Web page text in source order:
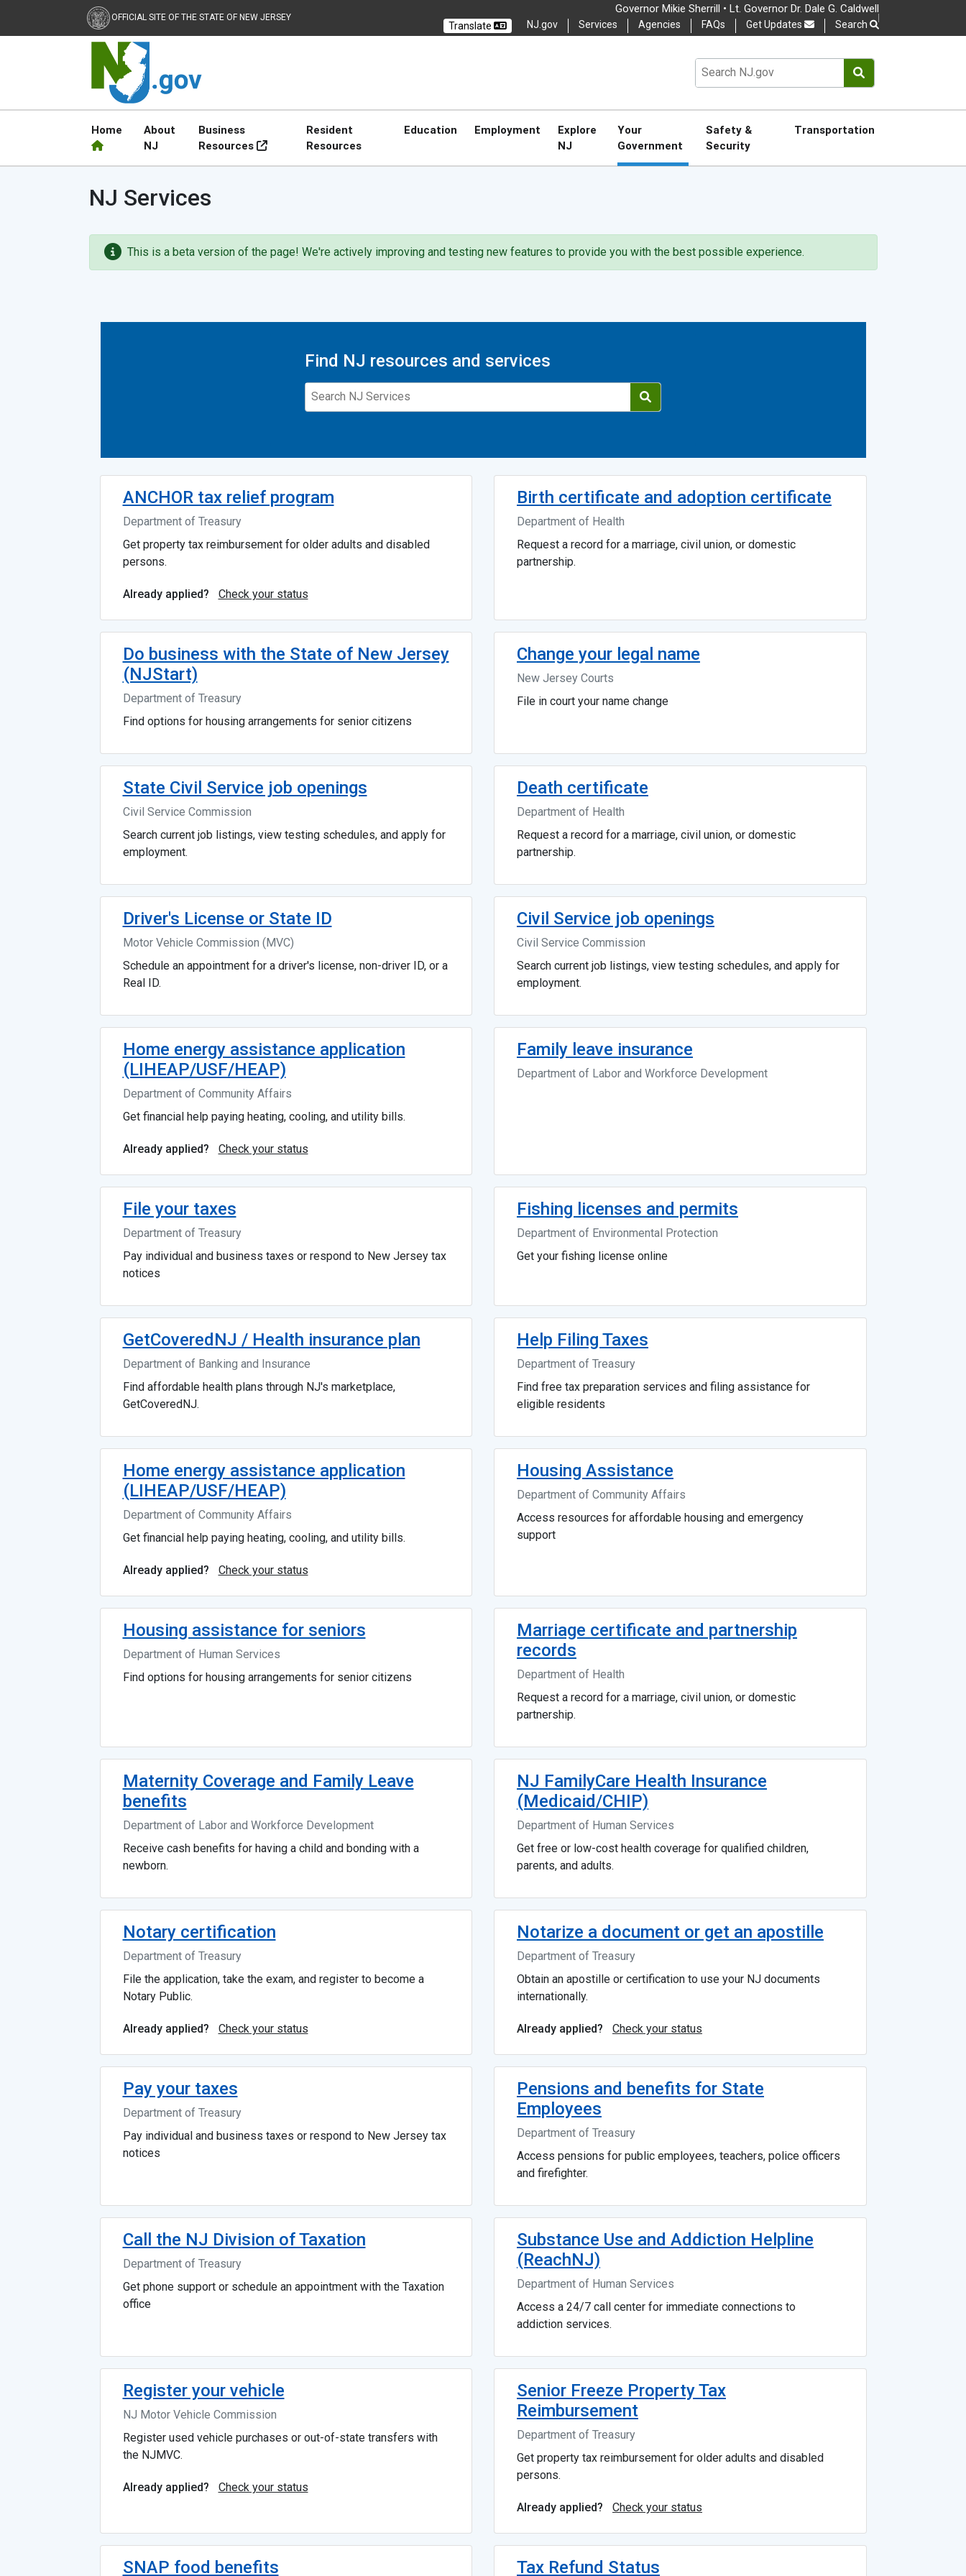
OFFICIAL SITE OF THE STATE OF NEW JERSEY
Governor Mikie Sherrill • Lt. Governor Dr. Dale G. Caldwell
Translate NJ.gov Services Agencies FAQs Get Updates Search
Search NJ.gov
Home
About
NJ
Business
Resources
Resident
Resources
Education Employment
Explore
NJ
Your
Government
Safety &
Security
Transportation
NJ.govNJ Services
This is a beta version of the page! We're actively improving and testing new features to provide you with the best possible experience.
Find NJ resources and services
ANCHOR tax relief program
Department of Treasury
Get property tax reimbursement for older adults and disabled
persons.
Already applied? Check your status
Birth certificate and adoption certificate
Department of Health
Request a record for a marriage, civil union, or domestic
partnership.
Do business with the State of New Jersey
(NJStart)
Department of Treasury
Find options for housing arrangements for senior citizens
Change your legal name
New Jersey Courts
File in court your name change
State Civil Service job openings
Civil Service Commission
Search current job listings, view testing schedules, and apply for
employment.
Death certificate
Department of Health
Request a record for a marriage, civil union, or domestic
partnership.
Driver's License or State ID
Motor Vehicle Commission (MVC)
Schedule an appointment for a driver's license, non-driver ID, or a
Real ID.
Civil Service job openings
Civil Service Commission
Search current job listings, view testing schedules, and apply for
employment.
Home energy assistance application
(LIHEAP/USF/HEAP)
Department of Community Affairs
Get financial help paying heating, cooling, and utility bills.
Already applied? Check your status
Family leave insurance
Department of Labor and Workforce Development
File your taxes
Department of Treasury
Pay individual and business taxes or respond to New Jersey tax
notices
Fishing licenses and permits
Department of Environmental Protection
Get your fishing license online
GetCoveredNJ / Health insurance plan
Department of Banking and Insurance
Find affordable health plans through NJ's marketplace,
GetCoveredNJ.
Help Filing Taxes
Department of Treasury
Find free tax preparation services and filing assistance for
eligible residents
Home energy assistance application
(LIHEAP/USF/HEAP)
Department of Community Affairs
Get financial help paying heating, cooling, and utility bills.
Already applied? Check your status
Housing Assistance
Department of Community Affairs
Access resources for affordable housing and emergency
support
Housing assistance for seniors
Department of Human Services
Find options for housing arrangements for senior citizens
Marriage certificate and partnership
records
Department of Health
Request a record for a marriage, civil union, or domestic
partnership.
Maternity Coverage and Family Leave
benefits
Department of Labor and Workforce Development
Receive cash benefits for having a child and bonding with a
newborn.
NJ FamilyCare Health Insurance
(Medicaid/CHIP)
Department of Human Services
Get free or low-cost health coverage for qualified children,
parents, and adults.
Notary certification
Department of Treasury
File the application, take the exam, and register to become a
Notary Public.
Already applied? Check your status
Notarize a document or get an apostille
Department of Treasury
Obtain an apostille or certification to use your NJ documents
internationally.
Already applied? Check your status
Pay your taxes
Department of Treasury
Pay individual and business taxes or respond to New Jersey tax
notices
Pensions and benefits for State
Employees
Department of Treasury
Access pensions for public employees, teachers, police officers
and firefighter.
Call the NJ Division of Taxation
Department of Treasury
Get phone support or schedule an appointment with the Taxation
office
Substance Use and Addiction Helpline
(ReachNJ)
Department of Human Services
Access a 24/7 call center for immediate connections to
addiction services.
Register your vehicle
NJ Motor Vehicle Commission
Register used vehicle purchases or out-of-state transfers with
the NJMVC.
Already applied? Check your status
Senior Freeze Property Tax
Reimbursement
Department of Treasury
Get property tax reimbursement for older adults and disabled
persons.
Already applied? Check your status
SNAP food benefits Tax Refund Status